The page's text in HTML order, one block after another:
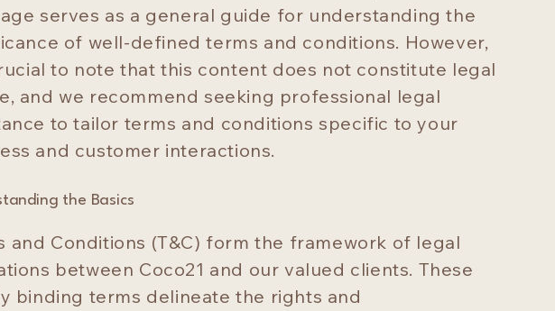
serves as a general guide for understanding the
of well-defined terms and conditions. However,
to note that this content does not constitute legal
and we recommend seeking professional legal
to tailor terms and conditions specific to your
and customer interactions.
the Basics
and Conditions (T&C) form the framework of legal
between Coco21 and our valued clients. These
binding terms delineate the rights and